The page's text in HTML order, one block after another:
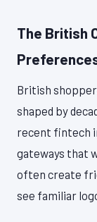
The British
British
shaped by
recent fintech
gateways that
often create
see familiar